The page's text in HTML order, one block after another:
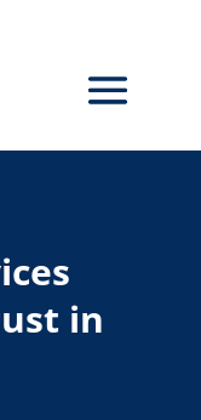
in